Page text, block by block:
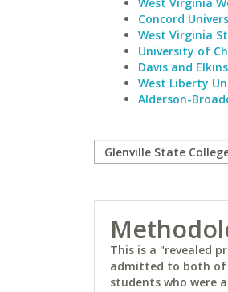
Concord
West Virginia
University of
Davis and
West Liberty
Alderson-
This is a "revealed
admitted to both of
students who were